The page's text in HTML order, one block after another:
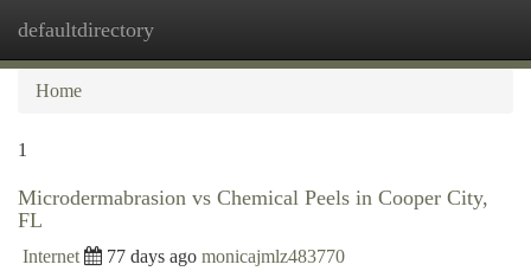
defaultdirectory
Home
1
Microdermabrasion vs Chemical Peels in Cooper City,
FL
Internet 77 days ago monicajmlz483770